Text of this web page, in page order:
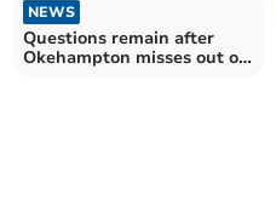
NEWS
Questions remain after
Okehampton misses out on